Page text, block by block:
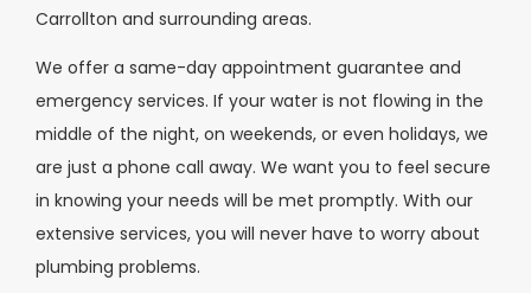
Carrollton and surrounding areas.
We offer a same-day appointment guarantee and
emergency services. If your water is not flowing in the
middle of the night, on weekends, or even holidays, we
are just a phone call away. We want you to feel secure
in knowing your needs will be met promptly. With our
extensive services, you will never have to worry about
plumbing problems.